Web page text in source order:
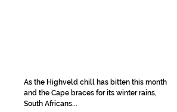
As the Highveld chill has bitten this month
and the Cape braces for its winter rains,
South Africans...